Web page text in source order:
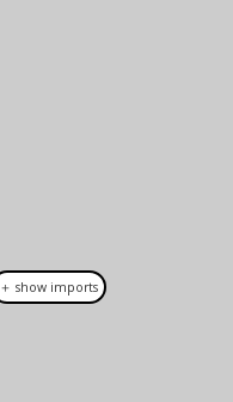
Dialect
＋ show imports